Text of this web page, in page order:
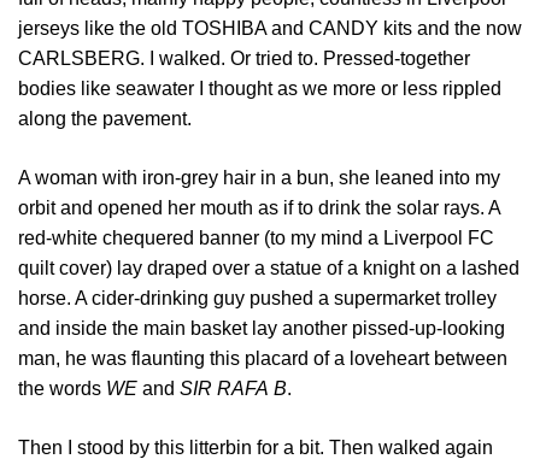
jerseys like the old TOSHIBA and CANDY kits and the now
CARLSBERG. I walked. Or tried to. Pressed-together
bodies like seawater I thought as we more or less rippled
along the pavement.
A woman with iron-grey hair in a bun, she leaned into my
orbit and opened her mouth as if to drink the solar rays. A
red-white chequered banner (to my mind a Liverpool FC
quilt cover) lay draped over a statue of a knight on a lashed
horse. A cider-drinking guy pushed a supermarket trolley
and inside the main basket lay another pissed-up-looking
man, he was flaunting this placard of a loveheart between
the words WE and SIR RAFA B.
Then I stood by this litterbin for a bit. Then walked again